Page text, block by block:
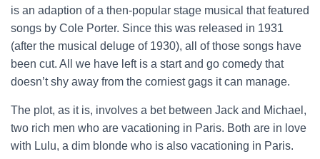
is an adaption of a then-popular stage musical that featured
songs by Cole Porter. Since this was released in 1931
(after the musical deluge of 1930), all of those songs have
been cut. All we have left is a start and go comedy that
doesn’t shy away from the corniest gags it can manage.
The plot, as it is, involves a bet between Jack and Michael,
two rich men who are vacationing in Paris. Both are in love
with Lulu, a dim blonde who is also vacationing in Paris.